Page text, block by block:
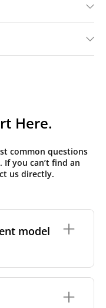
Here.
common questions
you can’t find an
us directly.
model